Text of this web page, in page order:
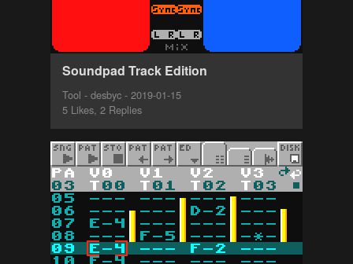
Soundpad Track Edition
Tool - desbyc - 2019-01-15
5 Likes, 2 Replies